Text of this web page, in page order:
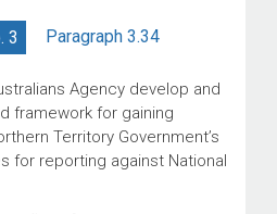
3 Paragraph 3.34
Agency develop and
framework for gaining
Territory Government’s
for reporting against National